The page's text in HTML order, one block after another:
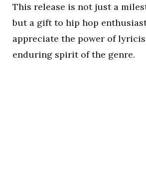
This release is not just a
but a gift to hip hop
appreciate the power of
enduring spirit of the genre.